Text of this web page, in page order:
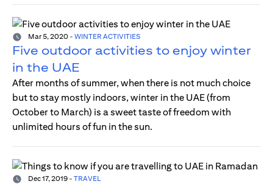
Mar 5, 2020 - WINTER ACTIVITIES
Five outdoor activities to enjoy winter
in the UAE
After months of summer, when there is not much choice
but to stay mostly indoors, winter in the UAE (from
October to March) is a sweet taste of freedom with
unlimited hours of fun in the sun.
Dec 17, 2019 - TRAVEL